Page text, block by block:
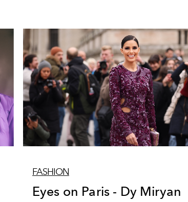
FASHION
Eyes on Paris - Dy Miryan